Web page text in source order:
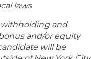
laws
withholding and
and/or equity
will be